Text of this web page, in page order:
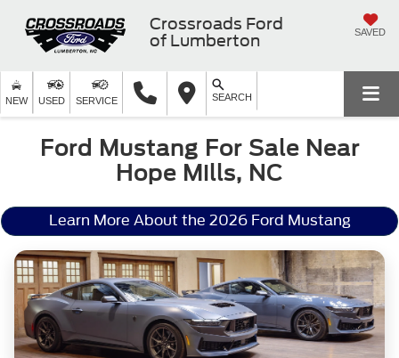
Crossroads Ford
of Lumberton
SAVED
NEW USED SERVICE SEARCH
Ford Mustang For Sale Near
Hope Mills, NC
Learn More About the 2026 Ford Mustang